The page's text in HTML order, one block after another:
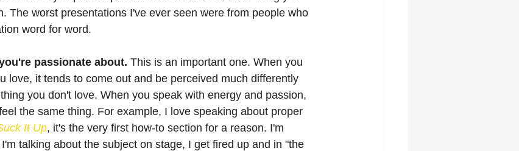
The worst presentations I've ever seen were from people who
word for word.
passionate about. This is an important one. When you
love, it tends to come out and be perceived much differently
you don't love. When you speak with energy and passion,
the same thing. For example, I love speaking about proper
It Up, it's the very first how-to section for a reason. I'm
talking about the subject on stage, I get fired up and in "the